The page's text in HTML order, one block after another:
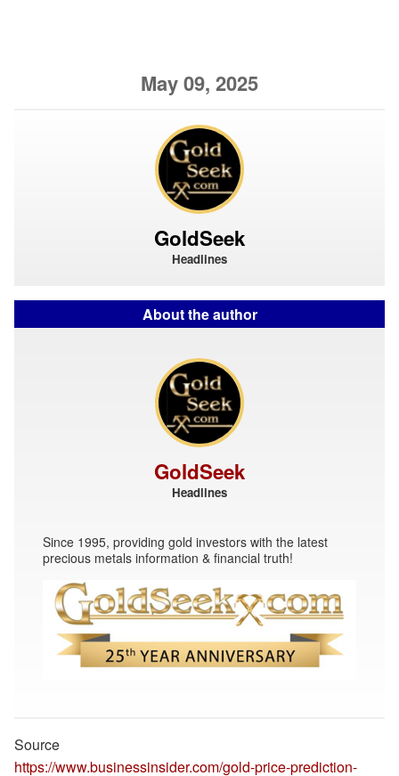
May 09, 2025
GoldSeek
Headlines
About the author
GoldSeek
Headlines
Since 1995, providing gold investors with the latest
precious metals information & financial truth!
Source
https://www.businessinsider.com/gold-price-prediction-